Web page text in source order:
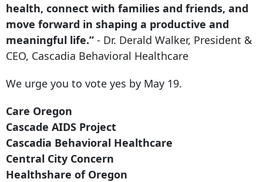
health, connect with families and friends, and
move forward in shaping a productive and
meaningful life.” - Dr. Derald Walker, President &
CEO, Cascadia Behavioral Healthcare
We urge you to vote yes by May 19.
Care Oregon
Cascade AIDS Project
Cascadia Behavioral Healthcare
Central City Concern
Healthshare of Oregon